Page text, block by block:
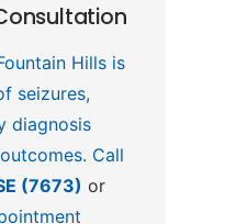
Hills is
seizures,
diagnosis
Call
(7673) or